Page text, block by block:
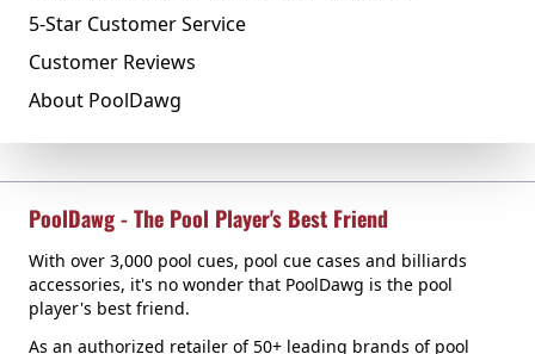
5-Star Customer Service
Customer Reviews
About PoolDawg
PoolDawg - The Pool Player's Best Friend
With over 3,000 pool cues, pool cue cases and billiards
accessories, it's no wonder that PoolDawg is the pool
player's best friend.
As an authorized retailer of 50+ leading brands of pool